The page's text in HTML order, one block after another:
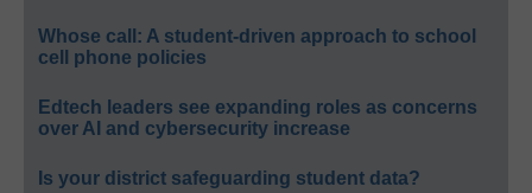
Whose call: A student-driven approach to school
cell phone policies
Edtech leaders see expanding roles as concerns
over AI and cybersecurity increase
Is your district safeguarding student data?